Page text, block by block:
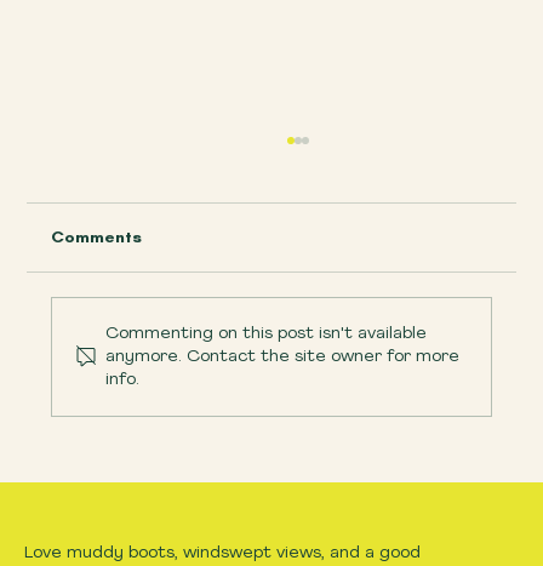
What to bring hiking with kids on
Comments
Commenting on this post isn't available
anymore. Contact the site owner for more
info.
Love muddy boots, windswept views, and a good